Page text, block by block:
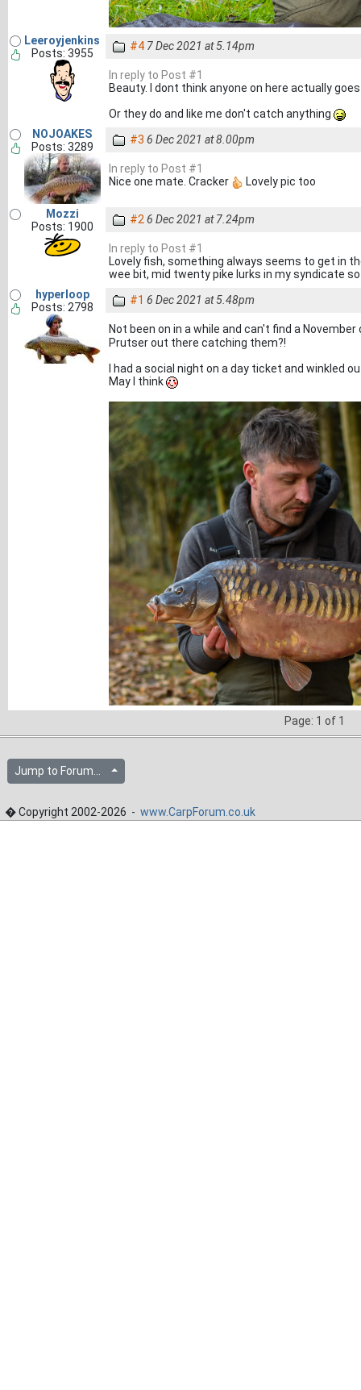
Leeroyjenkins
Posts: 3955
#4 7 Dec 2021 at 5.14pm
In reply to Post #1
Beauty. I dont think anyone on here actually
Or they do and like me don't catch anything
NOJOAKES
Posts: 3289
#3 6 Dec 2021 at 8.00pm
In reply to Post #1
Nice one mate. Cracker
Lovely pic too
Mozzi
Posts: 1900
#2 6 Dec 2021 at 7.24pm
In reply to Post #1
Lovely fish, something always seems to get in
wee bit, mid twenty pike lurks in my syndicate
hyperloop
Posts: 2798
#1 6 Dec 2021 at 5.48pm
Not been on in a while and can't find a
Prutser out there catching them?!
I had a social night on a day ticket and winkled
May I think
Page: 1 of 1
Jump to Forum...
� Copyright 2002-2026 - www.CarpForum.co.uk